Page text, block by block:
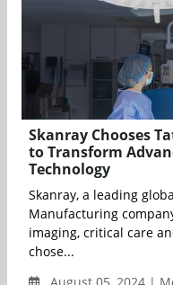
Skanray Chooses
to Transform
Technology
Skanray, a leading
Manufacturing
imaging, critical care
chose...